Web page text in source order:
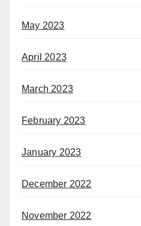
May 2023
April 2023
March 2023
February 2023
January 2023
December 2022
November 2022